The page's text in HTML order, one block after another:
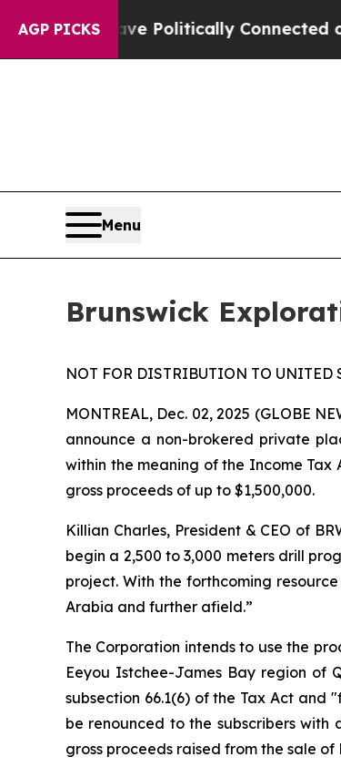
AGP PICKS
Gave Politically Connected oil
Menu
Brunswick
NOT FOR DISTRIBUTION TO UNITED
MONTREAL, Dec. 02, 2025 (GLOBE
announce a non-brokered private
within the meaning of the Income Tax
gross proceeds of up to $1,500,000.
Killian Charles, President & CEO of
begin a 2,500 to 3,000 meters drill
project. With the forthcoming
Arabia and further afield.”
The Corporation intends to use the
Eeyou Istchee-James Bay region of
subsection 66.1(6) of the Tax Act and
be renounced to the subscribers
gross proceeds raised from the sale of